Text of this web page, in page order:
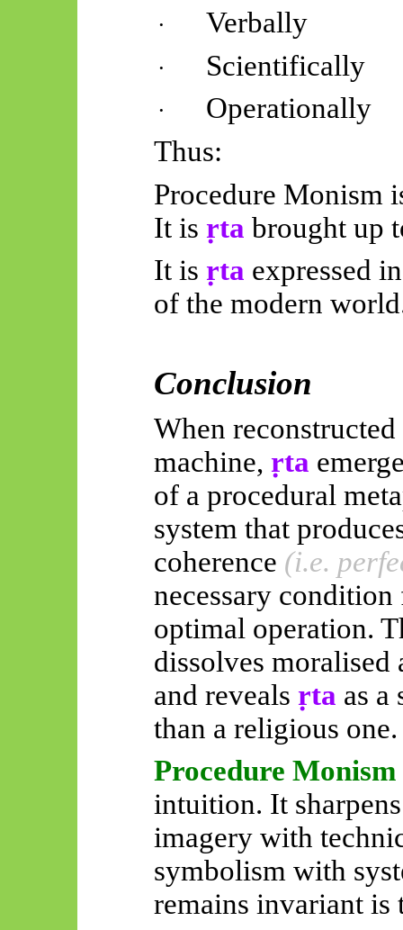
· Verbally
· Scientifically
·
Operationally
Thus:
Procedure Monism
It is ṛta brought up
It is ṛta expressed
of the modern
Conclusion
When
machine, ṛta
of a procedural
system that
coherence (i.e.
necessary condition
optimal operation.
dissolves
and reveals ṛta as a
than a religious one.
Procedure Monism
intuition. It
imagery with
symbolism with
remains invariant is